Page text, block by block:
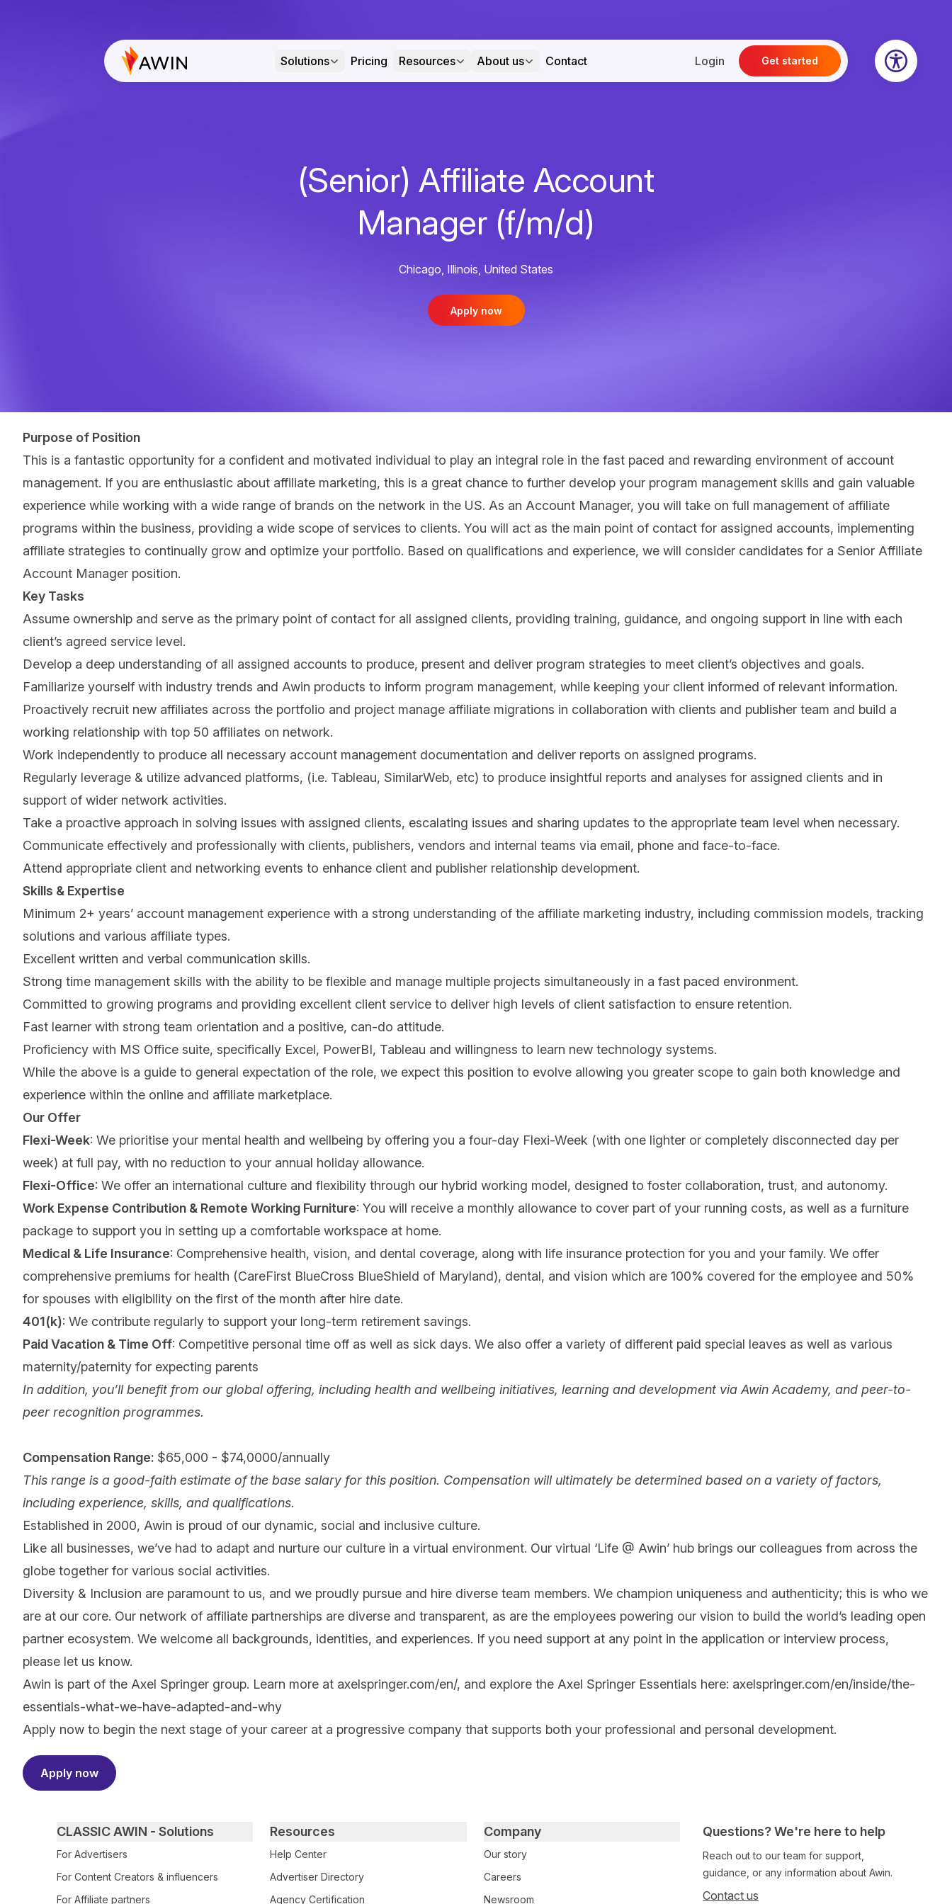
Solutions Pricing Resources About us Contact Login Get started
(Senior) Affiliate Account
Manager (f/m/d)
Chicago, Illinois, United States
Apply now
Purpose of Position
This is a fantastic opportunity for a confident and motivated individual to play an integral role in the fast paced and rewarding environment of account
management. If you are enthusiastic about affiliate marketing, this is a great chance to further develop your program management skills and gain valuable
experience while working with a wide range of brands on the network in the US. As an Account Manager, you will take on full management of affiliate
programs within the business, providing a wide scope of services to clients. You will act as the main point of contact for assigned accounts, implementing
affiliate strategies to continually grow and optimize your portfolio. Based on qualifications and experience, we will consider candidates for a Senior Affiliate
Account Manager position.
Key Tasks
Assume ownership and serve as the primary point of contact for all assigned clients, providing training, guidance, and ongoing support in line with each
client’s agreed service level.
Develop a deep understanding of all assigned accounts to produce, present and deliver program strategies to meet client’s objectives and goals.
Familiarize yourself with industry trends and Awin products to inform program management, while keeping your client informed of relevant information.
Proactively recruit new affiliates across the portfolio and project manage affiliate migrations in collaboration with clients and publisher team and build a
working relationship with top 50 affiliates on network.
Work independently to produce all necessary account management documentation and deliver reports on assigned programs.
Regularly leverage & utilize advanced platforms, (i.e. Tableau, SimilarWeb, etc) to produce insightful reports and analyses for assigned clients and in
support of wider network activities.
Take a proactive approach in solving issues with assigned clients, escalating issues and sharing updates to the appropriate team level when necessary.
Communicate effectively and professionally with clients, publishers, vendors and internal teams via email, phone and face-to-face.
Attend appropriate client and networking events to enhance client and publisher relationship development.
Skills & Expertise
Minimum 2+ years’ account management experience with a strong understanding of the affiliate marketing industry, including commission models, tracking
solutions and various affiliate types.
Excellent written and verbal communication skills.
Strong time management skills with the ability to be flexible and manage multiple projects simultaneously in a fast paced environment.
Committed to growing programs and providing excellent client service to deliver high levels of client satisfaction to ensure retention.
Fast learner with strong team orientation and a positive, can-do attitude.
Proficiency with MS Office suite, specifically Excel, PowerBI, Tableau and willingness to learn new technology systems.
While the above is a guide to general expectation of the role, we expect this position to evolve allowing you greater scope to gain both knowledge and
experience within the online and affiliate marketplace.
Our Offer
Flexi-Week: We prioritise your mental health and wellbeing by offering you a four-day Flexi-Week (with one lighter or completely disconnected day per
week) at full pay, with no reduction to your annual holiday allowance.
Flexi-Office: We offer an international culture and flexibility through our hybrid working model, designed to foster collaboration, trust, and autonomy.
Work Expense Contribution & Remote Working Furniture: You will receive a monthly allowance to cover part of your running costs, as well as a furniture
package to support you in setting up a comfortable workspace at home.
Medical & Life Insurance: Comprehensive health, vision, and dental coverage, along with life insurance protection for you and your family. We offer
comprehensive premiums for health (CareFirst BlueCross BlueShield of Maryland), dental, and vision which are 100% covered for the employee and 50%
for spouses with eligibility on the first of the month after hire date.
401(k): We contribute regularly to support your long-term retirement savings.
Paid Vacation & Time Off: Competitive personal time off as well as sick days. We also offer a variety of different paid special leaves as well as various
maternity/paternity for expecting parents
In addition, you’ll benefit from our global offering, including health and wellbeing initiatives, learning and development via Awin Academy, and peer-to-
peer recognition programmes.
Compensation Range: $65,000 - $74,0000/annually
This range is a good-faith estimate of the base salary for this position. Compensation will ultimately be determined based on a variety of factors,
including experience, skills, and qualifications.
Established in 2000, Awin is proud of our dynamic, social and inclusive culture.
Like all businesses, we’ve had to adapt and nurture our culture in a virtual environment. Our virtual ‘Life @ Awin’ hub brings our colleagues from across the
globe together for various social activities.
Diversity & Inclusion are paramount to us, and we proudly pursue and hire diverse team members. We champion uniqueness and authenticity; this is who we
are at our core. Our network of affiliate partnerships are diverse and transparent, as are the employees powering our vision to build the world’s leading open
partner ecosystem. We welcome all backgrounds, identities, and experiences. If you need support at any point in the application or interview process,
please let us know.
Awin is part of the Axel Springer group. Learn more at axelspringer.com/en/, and explore the Axel Springer Essentials here: axelspringer.com/en/inside/the-
essentials-what-we-have-adapted-and-why
Apply now to begin the next stage of your career at a progressive company that supports both your professional and personal development.
Apply now
Questions? We're here to help
Reach out to our team for support,
guidance, or any information about Awin.
Contact us
Primary footer navigation
CLASSIC AWIN - Solutions
For Advertisers
For Content Creators & influencers
For Affiliate partners
Resources
Help Center
Advertiser Directory
Agency Certification
Company
Our story
Careers
Newsroom